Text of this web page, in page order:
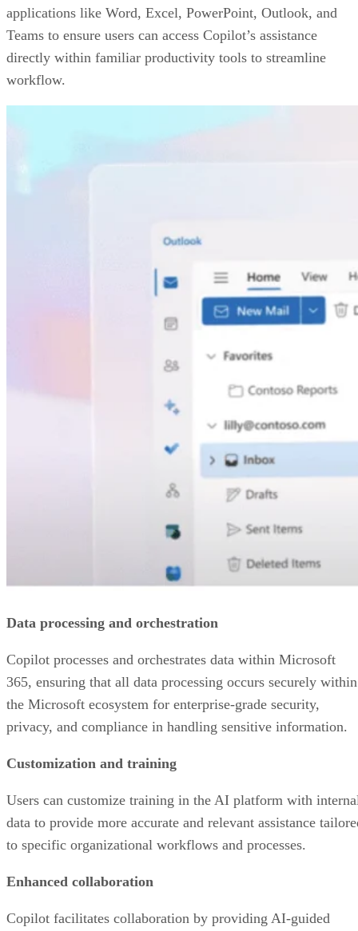
applications like Word, Excel, PowerPoint, Outlook, and
Teams to ensure users can access Copilot’s assistance
directly within familiar productivity tools to streamline
workflow.
Data processing and orchestration
Copilot processes and orchestrates data within Microsoft
365, ensuring that all data processing occurs securely within
the Microsoft ecosystem for enterprise-grade security,
privacy, and compliance in handling sensitive information.
Customization and training
Users can customize training in the AI platform with
data to provide more accurate and relevant assistance
to specific organizational workflows and processes.
Enhanced collaboration
Copilot facilitates collaboration by providing AI-guided